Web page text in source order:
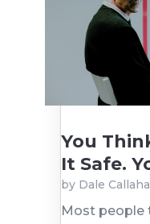
You
It Safe.
by Dale
Most people